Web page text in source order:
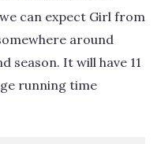
can expect Girl from
around
season. It will have 11
running time